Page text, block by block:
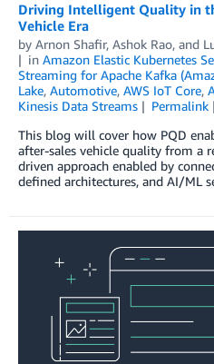
Driving Intelligent Quality in
Vehicle Era
by Arnon Shafir, Ashok Rao, and
in Amazon Elastic Kubernetes
Streaming for Apache Kafka
Lake, Automotive, AWS IoT Core,
Kinesis Data Streams
Permalink
This blog will cover how PQD
after-sales vehicle quality from a
driven approach enabled by
defined architectures, and AI/ML